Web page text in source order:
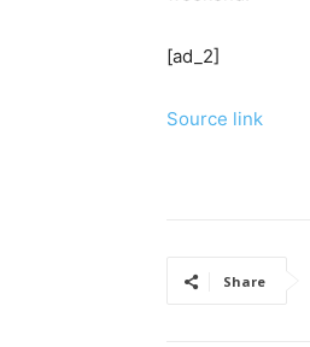
[ad_2]
Source link
Share